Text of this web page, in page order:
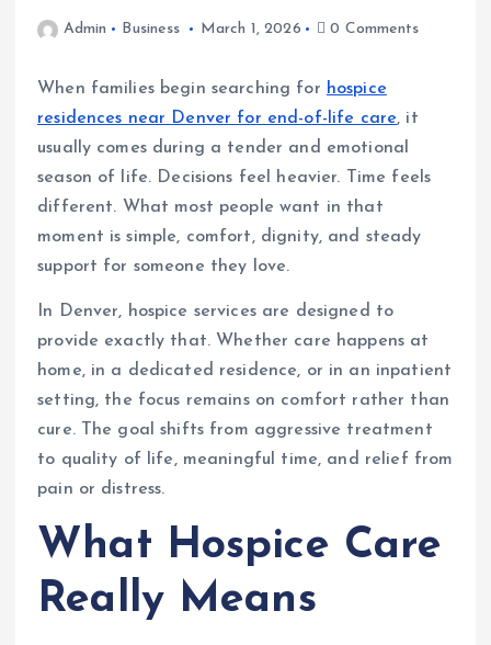
Admin Business March 1, 2026 0 Comments
When families begin searching for hospice
residences near Denver for end-of-life care, it
usually comes during a tender and emotional
season of life. Decisions feel heavier. Time feels
different. What most people want in that
moment is simple, comfort, dignity, and steady
support for someone they love.
In Denver, hospice services are designed to
provide exactly that. Whether care happens at
home, in a dedicated residence, or in an inpatient
setting, the focus remains on comfort rather than
cure. The goal shifts from aggressive treatment
to quality of life, meaningful time, and relief from
pain or distress.
What Hospice Care
Really Means